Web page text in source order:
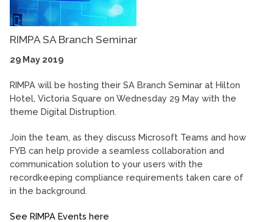
RIMPA SA Branch Seminar
29 May 2019
RIMPA will be hosting their SA Branch Seminar at Hilton
Hotel, Victoria Square on Wednesday 29 May with the
theme Digital Distruption.
Join the team, as they discuss Microsoft Teams and how
FYB can help provide a seamless collaboration and
communication solution to your users with the
recordkeeping compliance requirements taken care of
in the background.
See RIMPA Events here